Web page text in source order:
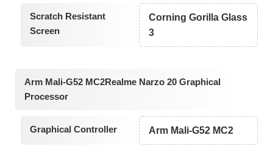
Scratch Resistant
Screen
Corning Gorilla Glass
3
Arm Mali-G52 MC2Realme Narzo 20 Graphical
Processor
Graphical Controller Arm Mali-G52 MC2